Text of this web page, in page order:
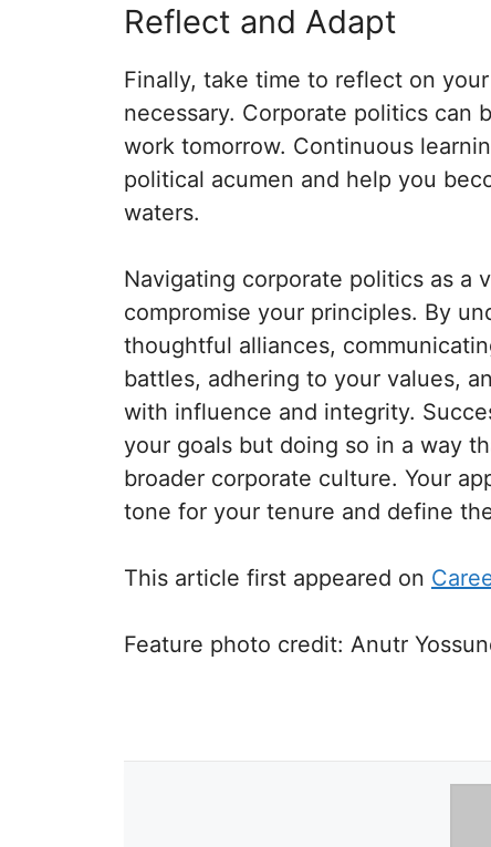
Reflect and Adapt
Finally, take time to reflect on
necessary. Corporate politics can
work tomorrow. Continuous
political acumen and help you
waters.
Navigating corporate politics as a
compromise your principles. By
thoughtful alliances,
battles, adhering to your values,
with influence and integrity.
your goals but doing so in a way
broader corporate culture. Your
tone for your tenure and define
This article first appeared on
Feature photo credit: Anutr